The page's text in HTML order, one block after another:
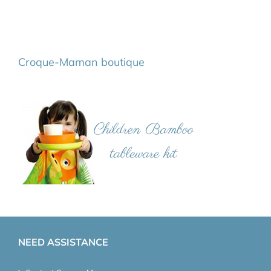
Croque-Maman boutique
NEED ASSISTANCE